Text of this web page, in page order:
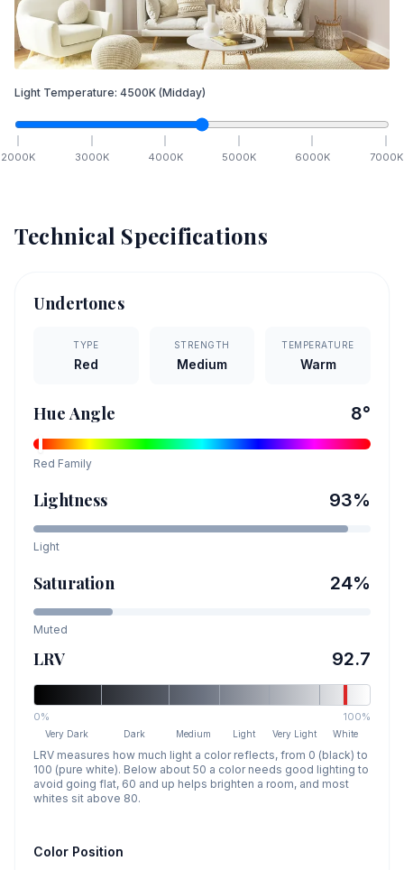
Light Temperature: 4500K (Midday)
2000K 3000K 4000K 5000K 6000K 7000K
Technical Specifications
Undertones
TYPE
Red
STRENGTH
Medium
TEMPERATURE
Warm
Hue Angle 8°
Red Family
Lightness 93%
Light
Saturation 24%
Muted
LRV 92.7
0% 100%
Very Dark Dark Medium Light Very Light White
LRV measures how much light a color reflects, from 0 (black) to
100 (pure white). Below about 50 a color needs good lighting to
avoid going flat, 60 and up helps brighten a room, and most
whites sit above 80.
Color Position